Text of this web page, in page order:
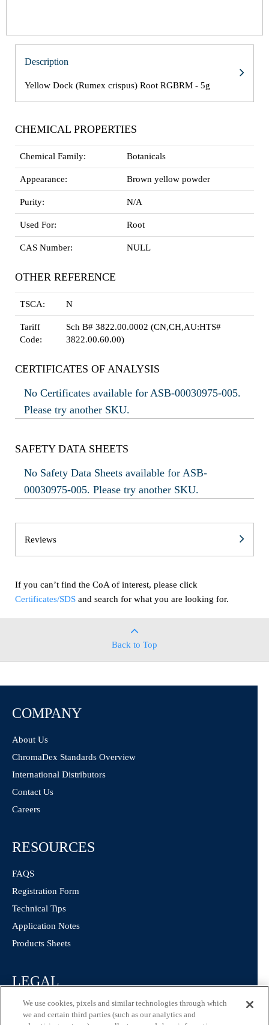
Description
Yellow Dock (Rumex crispus) Root RGBRM - 5g
CHEMICAL PROPERTIES
Chemical Family: Botanicals
Appearance: Brown yellow powder
Purity: N/A
Used For: Root
CAS Number: NULL
OTHER REFERENCE
TSCA: N
Tariff
Code:
Sch B# 3822.00.0002 (CN,CH,AU:HTS#
3822.00.60.00)
CERTIFICATES OF ANALYSIS
No Certificates available for ASB-00030975-005.
Please try another SKU.
SAFETY DATA SHEETS
No Safety Data Sheets available for ASB-
00030975-005. Please try another SKU.
Reviews
If you can’t find the CoA of interest, please click
Certificates/SDS and search for what you are looking for.
Back to Top
COMPANY
About Us
ChromaDex Standards Overview
International Distributors
Contact Us
Careers
RESOURCES
FAQS
Registration Form
Technical Tips
Application Notes
Products Sheets
LEGAL
Privacy Policy
We use cookies, pixels and similar technologies through which
we and certain third parties (such as our analytics and